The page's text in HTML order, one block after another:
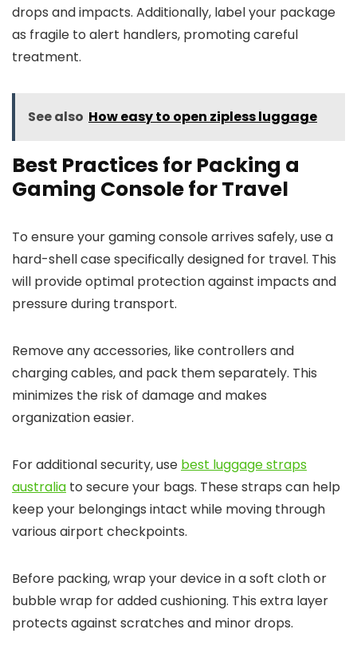
drops and impacts. Additionally, label your package
as fragile to alert handlers, promoting careful
treatment.
See also How easy to open zipless luggage
Best Practices for Packing a
Gaming Console for Travel
To ensure your gaming console arrives safely, use a
hard-shell case specifically designed for travel. This
will provide optimal protection against impacts and
pressure during transport.
Remove any accessories, like controllers and
charging cables, and pack them separately. This
minimizes the risk of damage and makes
organization easier.
For additional security, use best luggage straps
australia to secure your bags. These straps can help
keep your belongings intact while moving through
various airport checkpoints.
Before packing, wrap your device in a soft cloth or
bubble wrap for added cushioning. This extra layer
protects against scratches and minor drops.